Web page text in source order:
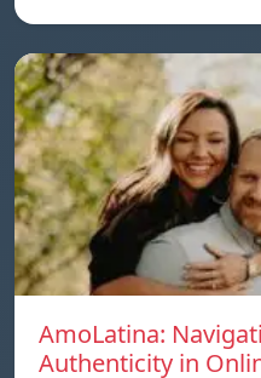
AmoLatina:
Authenticity in